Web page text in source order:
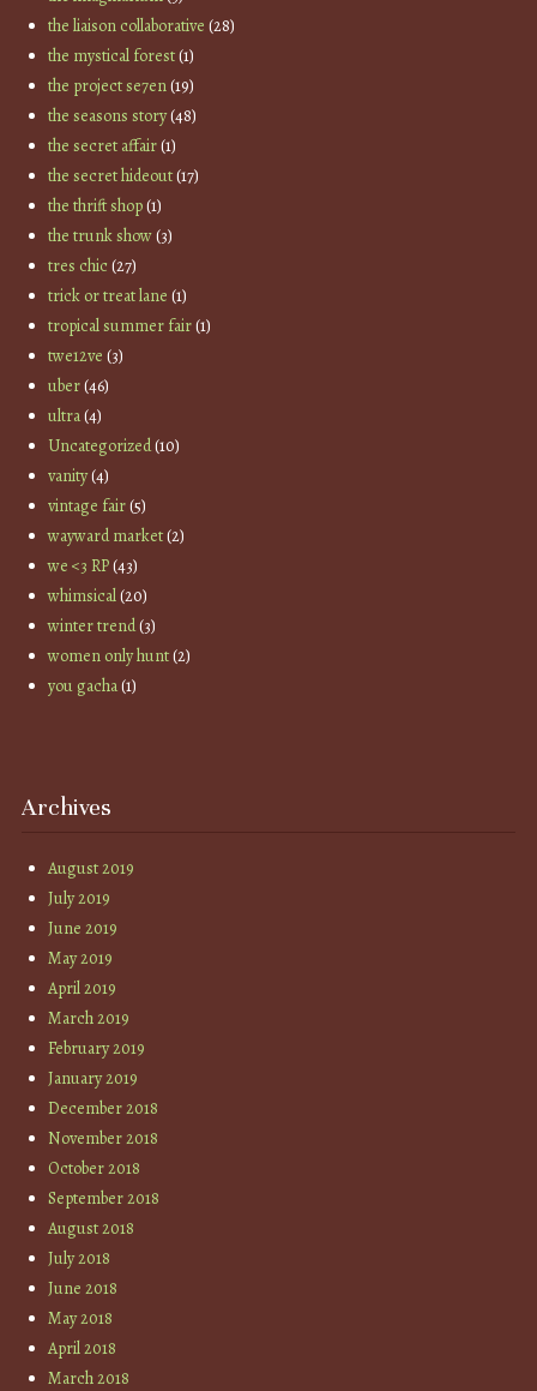
the liaison collaborative (28)
the mystical forest(1)
the project se7en(19)
the seasons story(48)
the secret affair(1)
the secret hideout(17)
the thrift shop(1)
the trunk show(3)
tres chic(27)
trick or treat lane (1)
tropical summer fair(1)
twe12ve (3)
uber(46)
ultra(4)
Uncategorized(10)
vanity(4)
vintage fair(5)
wayward market(2)
we <3 RP(43)
whimsical(20)
winter trend(3)
women only hunt(2)
you gacha(1)
Archives
August 2019
July 2019
June 2019
May 2019
April 2019
March 2019
February 2019
January 2019
December 2018
November 2018
October 2018
September 2018
August 2018
July 2018
June 2018
May 2018
April 2018
March 2018